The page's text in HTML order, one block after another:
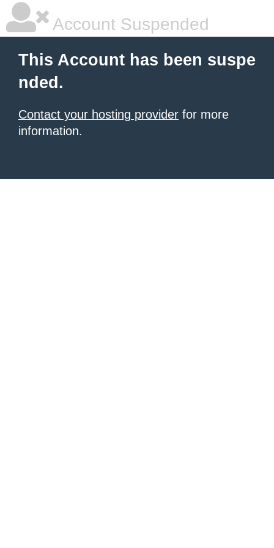
Account Suspended
This Account has been suspe
nded.
Contact your hosting provider for more
information.